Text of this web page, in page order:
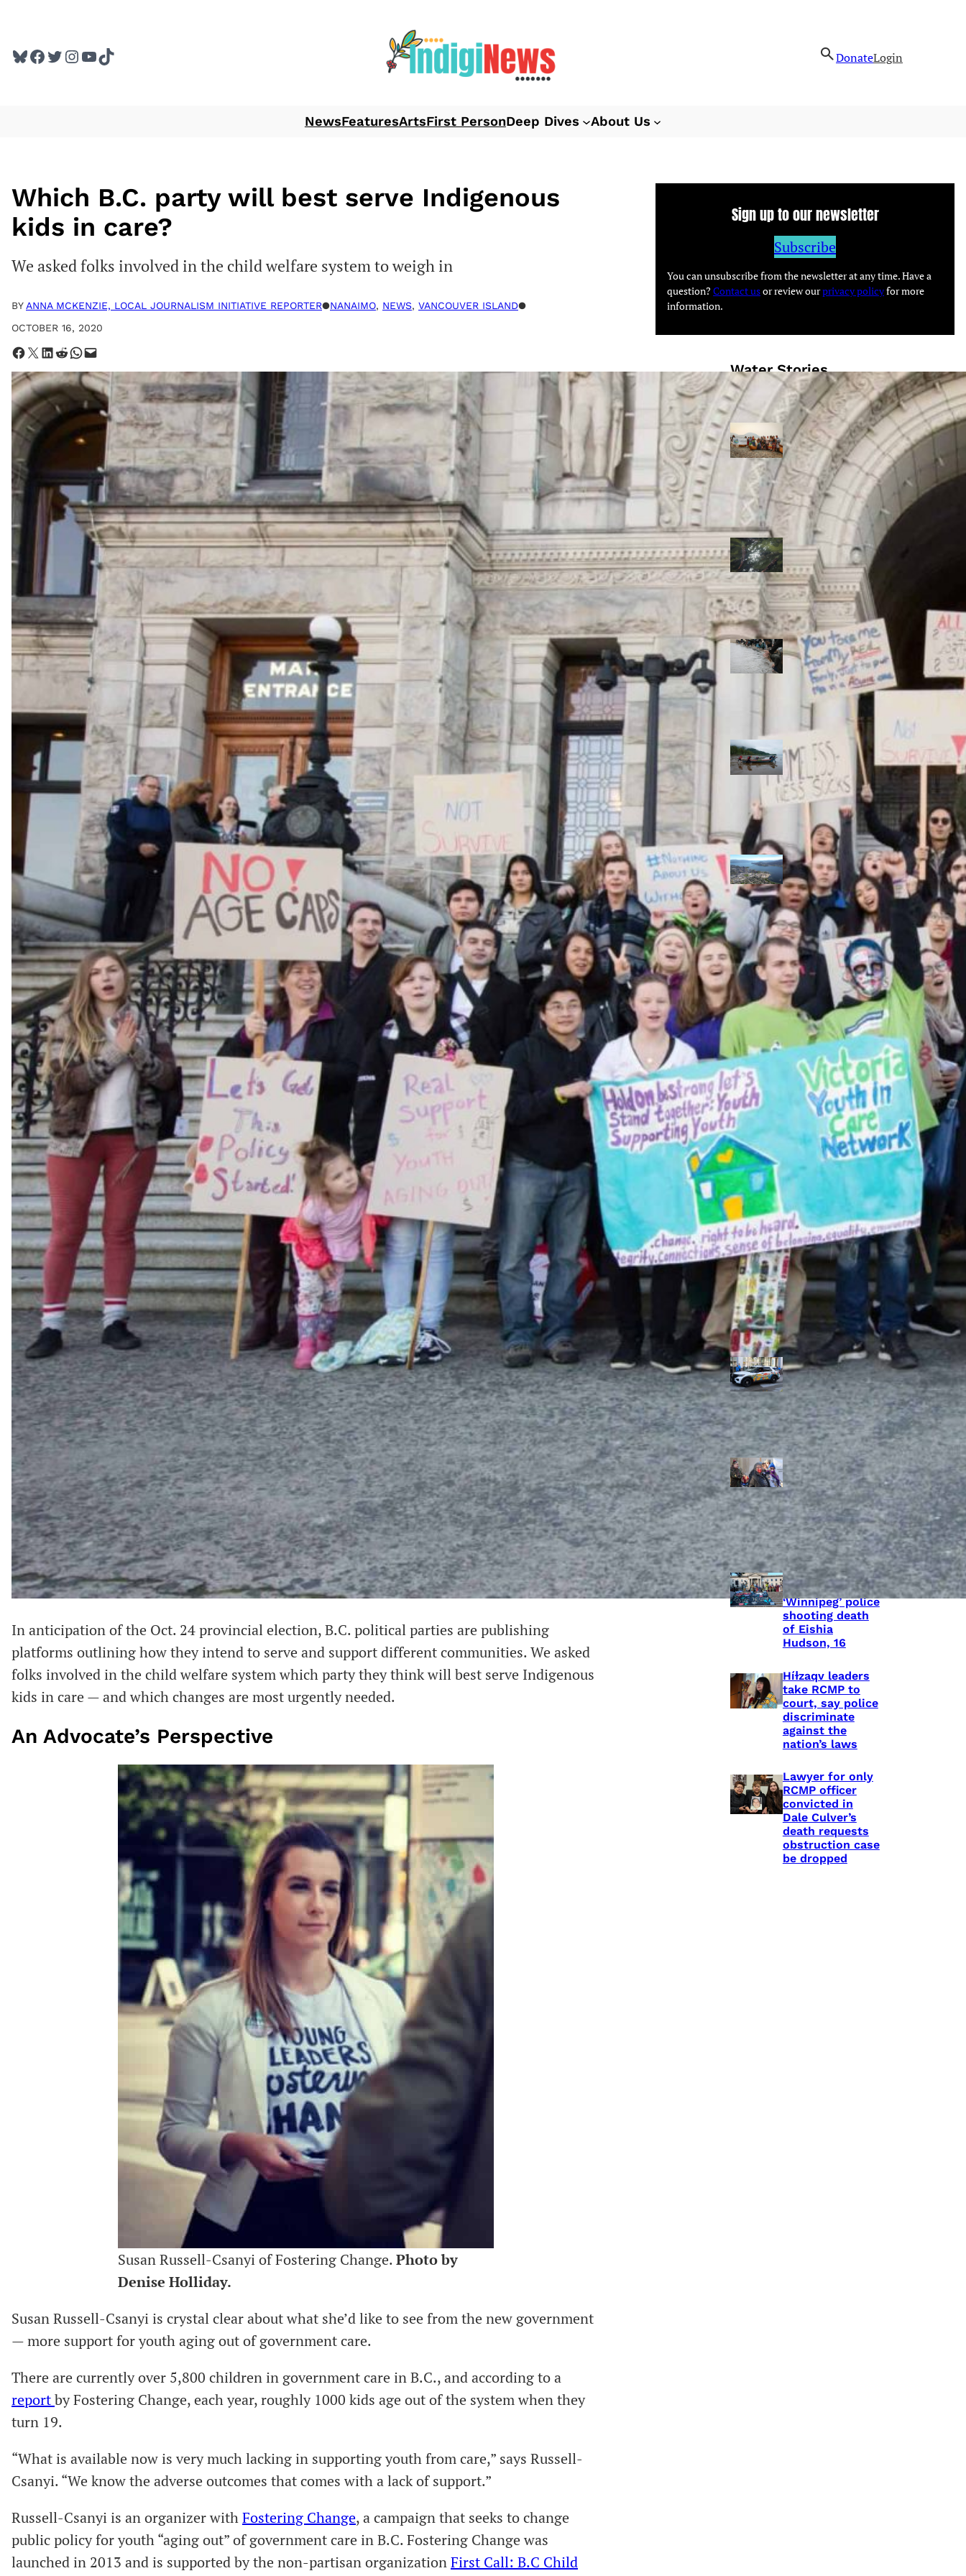
content
Bluesky
Facebook
Twitter
Instagram
YouTube
TikTok DonateLogin
NewsFeaturesArtsFirst PersonDeep Dives About Us
Which B.C. party will best serve Indigenous
kids in care?
We asked folks involved in the child welfare system to weigh in
BY ANNA MCKENZIE, LOCAL JOURNALISM INITIATIVE REPORTER●NANAIMO, NEWS, VANCOUVER ISLAND●
OCTOBER 16, 2020
Share on Facebook Share on X Share on LinkedIn Share on Reddit Share on WhatsApp Email this Page
In anticipation of the Oct. 24 provincial election, B.C. political parties are publishing
platforms outlining how they intend to serve and support different communities. We asked
folks involved in the child welfare system which party they think will best serve Indigenous
kids in care — and which changes are most urgently needed.
An Advocate’s Perspective
Susan Russell-Csanyi of Fostering Change.Photo by
Denise Holliday.
Susan Russell-Csanyi is crystal clear about what she’d like to see from the new government
— more support for youth aging out of government care.
There are currently over 5,800 children in government care in B.C., and according to a
reportby Fostering Change, each year, roughly 1000 kids age out of the system when they
turn 19.
“What is available now is very much lacking in supporting youth from care,” says Russell-
Csanyi. “We know the adverse outcomes that comes with a lack of support.”
Russell-Csanyi is an organizer withFostering Change, a campaign that seeks to change
public policy for youth “aging out” of government care in B.C. Fostering Change was
launched in 2013 and is supported by the non-partisan organizationFirst Call: B.C Child
Sign up to our newsletter
Subscribe
You can unsubscribe from the newsletter at any time. Have a
question?Contact usor review ourprivacy policyfor more
information.
Water Stories
Travelling in
dugout canoes,
syilx Okanagan
paddlers
complete
weeklong Unity
Trek
Low sockeye
salmon numbers
expected in the
Okanagan as
waters warm:
ONA
syilx leaders,
allies envision
watershed
stewardship for
the next 250
years
A river robbed
of sediment:
Columbia River
dredging harms
Indigenous and
aquatic
communities
‘Dodging their
responsibilities’:
syilx-led
watershed
protection effort
lacking key
cities’ support
Together, we can build the future
of independent Indigenous
storytelling on these Indigenous
lands.
Every Firekeeper helps keep the sacred fire of
Indigenous storytelling burning. Monthly gifts from
readers like you allow us to report with
independence, remain accountable to our
communities, and invest in the next generation of
Indigenous journalists.
kinanâskomitin for helping us tend the fire.
Donate
Police Accountability
Winnipeg cops
unveil
‘reconciliation’
cruiser — but
critics are
unimpressed
Indigenous
rights defenders
say they’ll ‘not
stay silent’ after
anti-protest
bylaw defeated
in Winnipeg
Inquest
continues into
‘Winnipeg’ police
shooting death
of Eishia
Hudson, 16
Híɫzaqv leaders
take RCMP to
court, say police
discriminate
against the
nation’s laws
Lawyer for only
RCMP officer
convicted in
Dale Culver’s
death requests
obstruction case
be dropped